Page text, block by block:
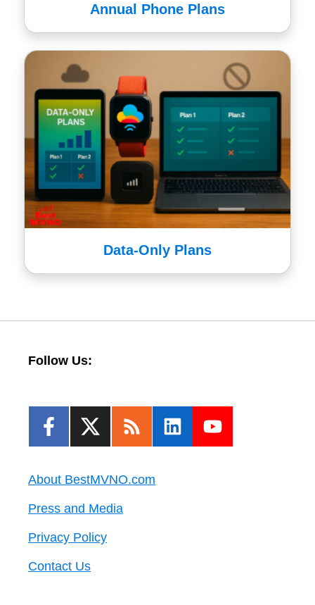
Annual Phone Plans
Data-Only Plans
Follow Us:
About BestMVNO.com
Press and Media
Privacy Policy
Contact Us